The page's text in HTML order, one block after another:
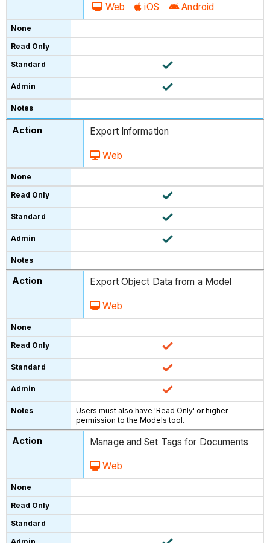
Web iOS Android
Export Information
Web
Export Object Data from a Model
Web
Users must also have 'Read Only' or higher
permission to the Models tool.
Manage and Set Tags for Documents
Web